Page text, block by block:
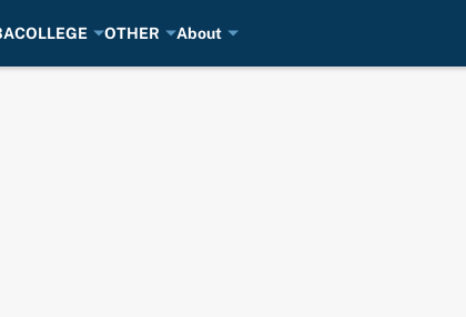
COLLEGE OTHER About